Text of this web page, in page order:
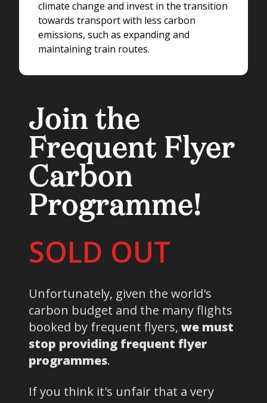
climate change and invest in the transition
towards transport with less carbon
emissions, such as expanding and
maintaining train routes.
Join the
Frequent Flyer
Carbon
Programme!
SOLD OUT
Unfortunately, given the world's
carbon budget and the many flights
booked by frequent flyers, we must
stop providing frequent flyer
programmes.
If you think it's unfair that a very